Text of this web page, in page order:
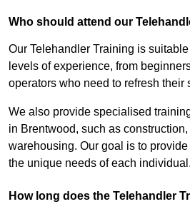
Who should attend our
Our Telehandler Training is suitable
levels of experience, from
operators who need to refresh their
We also provide specialised
in Brentwood, such as
warehousing. Our goal is to
the unique needs of each individual.
How long does the Telehandler